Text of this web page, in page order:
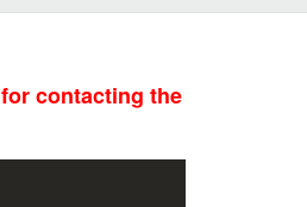
for contacting the